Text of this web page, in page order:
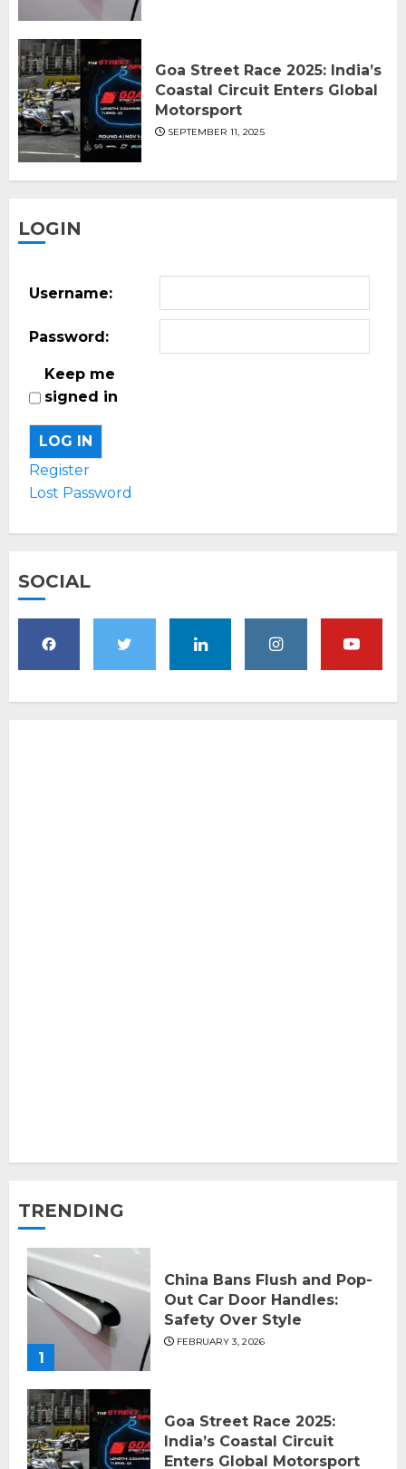
Goa Street Race 2025: India’s
Coastal Circuit Enters Global
Motorsport
SEPTEMBER 11, 2025
LOGIN
Username:
Password:
Keep me
signed in
LOG IN
Register
Lost Password
SOCIAL
TRENDING
1
China Bans Flush and Pop-
Out Car Door Handles:
Safety Over Style
FEBRUARY 3, 2026
Goa Street Race 2025:
India’s Coastal Circuit
Enters Global Motorsport